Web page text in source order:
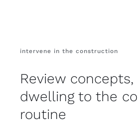
intervene in the construction
Review
dwelling to the
routine